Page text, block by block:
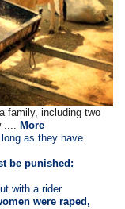
family, including two
.... More
as they have
be punished:
with a rider
were raped,